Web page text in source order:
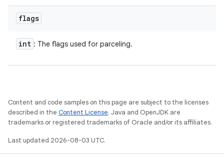
flags
int : The flags used for parceling.
Content and code samples on this page are subject to the licenses
described in the Content License. Java and OpenJDK are
trademarks or registered trademarks of Oracle and/or its affiliates.
Last updated 2026-08-03 UTC.